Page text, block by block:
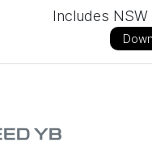
Includes
YB